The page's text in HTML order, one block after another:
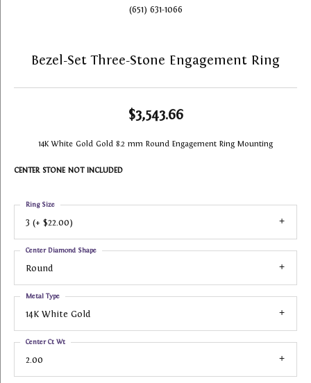
(651) 631-1066
Bezel-Set Three-Stone Engagement Ring
$3,543.66
14K White Gold Gold 8.2 mm Round Engagement Ring Mounting
CENTER STONE NOT INCLUDED
3 (+ $22.00)
Ring Size
Round
Center Diamond Shape
14K White Gold
Metal Type
2.00
Center Ct Wt